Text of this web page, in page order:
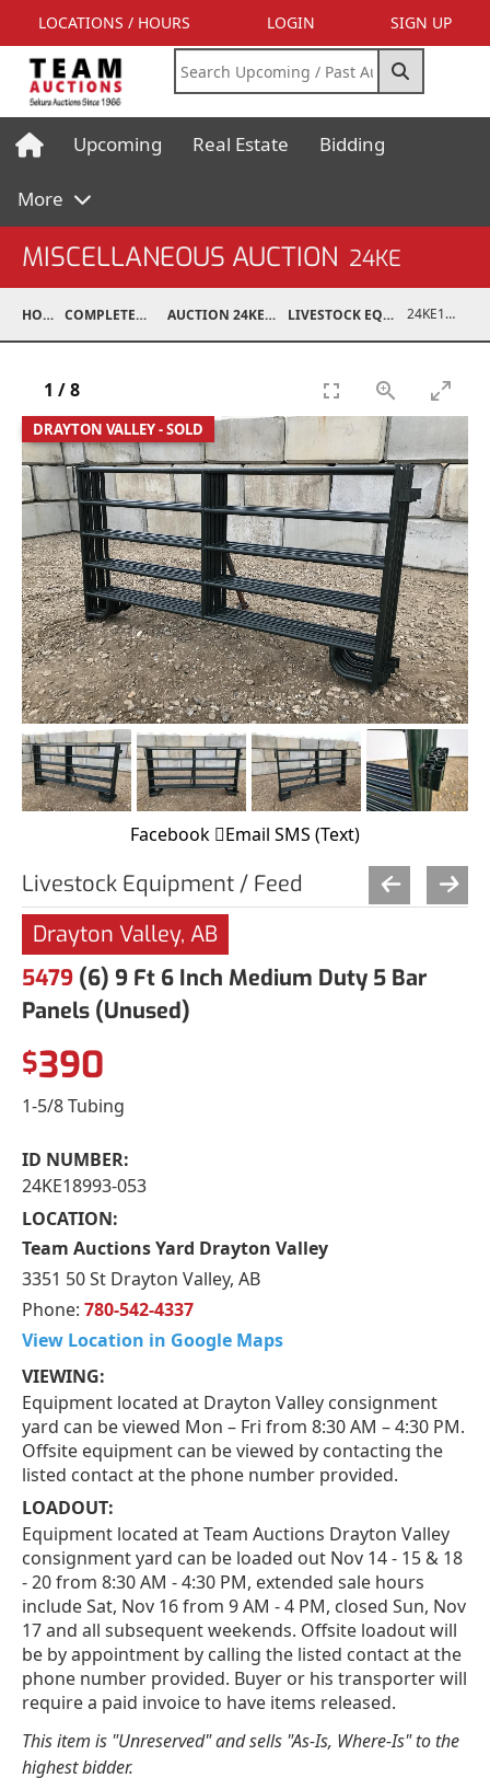
LOCATIONS / HOURS LOGIN SIGN UP
Upcoming Real Estate Bidding
More
MISCELLANEOUS AUCTION 24KE
HOME COMPLETED AUCTIONS AUCTION 24KE NOV 11, 2024 LIVESTOCK EQUIPMENT / FEED 24KE18993-053
DRAYTON VALLEY - SOLD
1 /8
Facebook Email SMS (Text)
Livestock Equipment / Feed
Drayton Valley, AB
5479 (6) 9 Ft 6 Inch Medium Duty 5 Bar
Panels (Unused)
$390
1-5/8 Tubing
ID NUMBER:
24KE18993-053
LOCATION:
Team Auctions Yard Drayton Valley
3351 50 St Drayton Valley, AB
Phone: 780-542-4337
View Location in Google Maps
VIEWING:
Equipment located at Drayton Valley consignment
yard can be viewed Mon – Fri from 8:30 AM – 4:30 PM.
Offsite equipment can be viewed by contacting the
listed contact at the phone number provided.
LOADOUT:
Equipment located at Team Auctions Drayton Valley
consignment yard can be loaded out Nov 14 - 15 & 18
- 20 from 8:30 AM - 4:30 PM, extended sale hours
include Sat, Nov 16 from 9 AM - 4 PM, closed Sun, Nov
17 and all subsequent weekends. Offsite loadout will
be by appointment by calling the listed contact at the
phone number provided. Buyer or his transporter will
require a paid invoice to have items released.
This item is "Unreserved" and sells "As-Is, Where-Is" to the
highest bidder.